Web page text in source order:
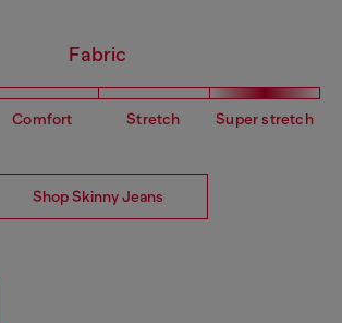
Fabric
Comfort Stretch Super stretch
Shop Skinny Jeans